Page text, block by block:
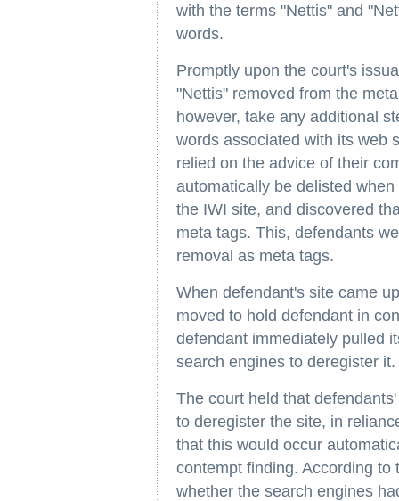
with the terms "Nettis" and
words.
Promptly upon the court's
"Nettis" removed from the
however, take any additional
words associated with its web
relied on the advice of their
automatically be delisted
the IWI site, and discovered
meta tags. This, defendants
removal as meta tags.
When defendant's site came
moved to hold defendant in
defendant immediately pulled
search engines to deregister it.
The court held that
to deregister the site, in
that this would occur
contempt finding. According
whether the search engines